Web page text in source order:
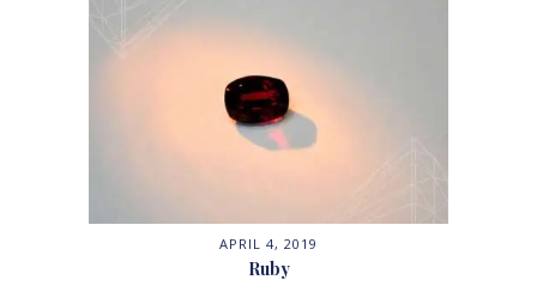
APRIL 4, 2019
Ruby